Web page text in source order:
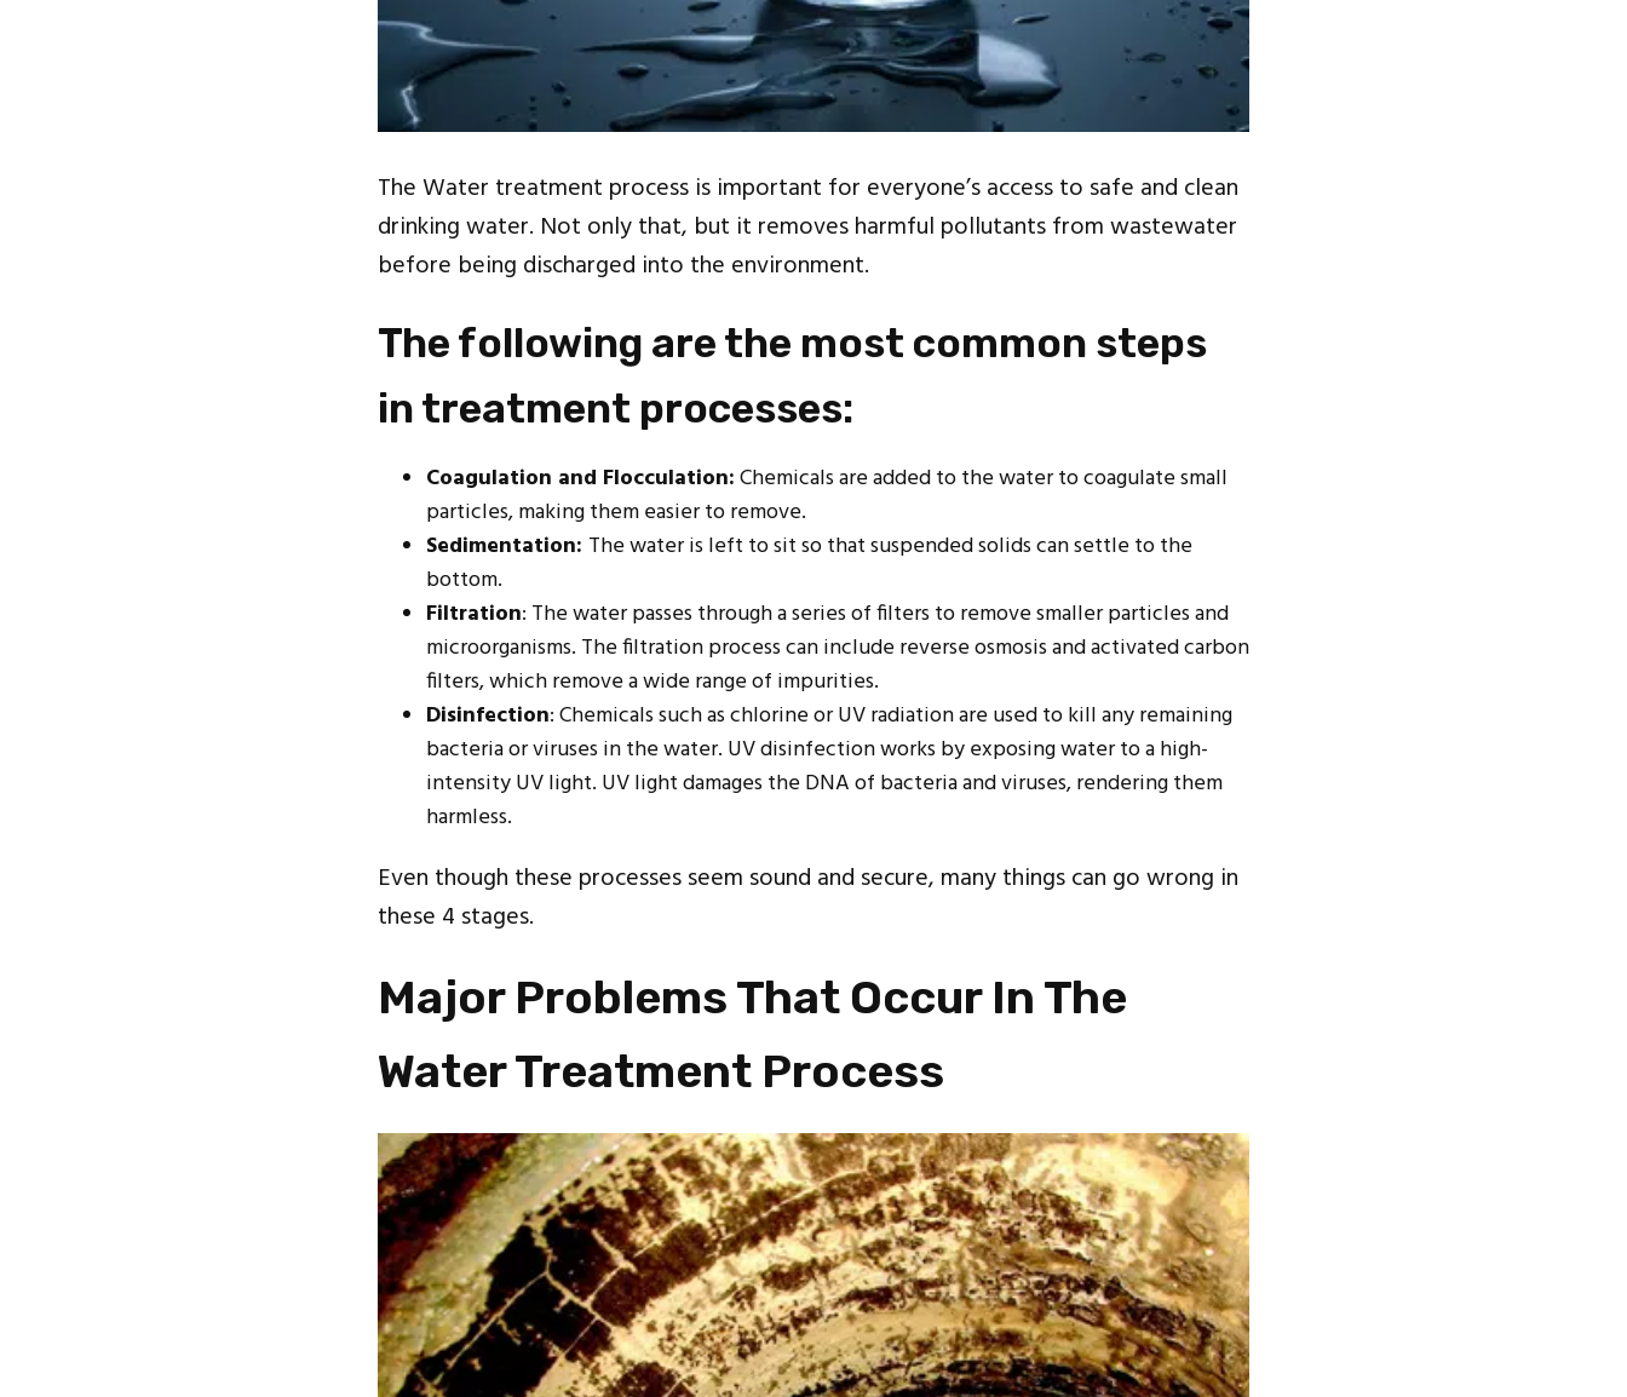
The Water treatment process is important for everyone’s access to safe and clean
drinking water. Not only that, but it removes harmful pollutants from wastewater
before being discharged into the environment.
The following are the most common steps
in treatment processes:
Coagulation and Flocculation:Chemicals are added to the water to coagulate small
particles, making them easier to remove.
Sedimentation: The water is left to sit so that suspended solids can settle to the
bottom.
Filtration: The water passes through a series of filters to remove smaller particles and
microorganisms. The filtration process can include reverse osmosis and activated carbon
filters, which remove a wide range of impurities.
Disinfection: Chemicals such as chlorine or UV radiation are used to kill any remaining
bacteria or viruses in the water. UV disinfection works by exposing water to a high-
intensity UV light. UV light damages the DNA of bacteria and viruses, rendering them
harmless.
Even though these processes seem sound and secure, many things can go wrong in
these 4 stages.
Major Problems That Occur In The
Water Treatment Process